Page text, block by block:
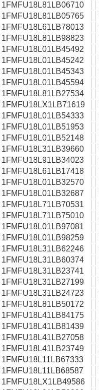
1FMFU18L81LB06710
1FMFU18L81LB05765
1FMFU18L61LB78013
1FMFU18L81LB98823
1FMFU18L01LB45492
1FMFU18L01LB45242
1FMFU18L01LB45343
1FMFU18L01LB45594
1FMFU18L81LB27534
1FMFU18LX1LB71619
1FMFU18L01LB54333
1FMFU18L01LB51953
1FMFU18L01LB52148
1FMFU18L31LB39660
1FMFU18L91LB34023
1FMFU18L61LB17418
1FMFU18L01LB32570
1FMFU18L01LB32687
1FMFU18L71LB70531
1FMFU18L71LB75010
1FMFU18L01LB97081
1FMFU18L01LB98259
1FMFU18L31LB62246
1FMFU18L31LB60374
1FMFU18L31LB23741
1FMFU18L31LB27199
1FMFU18L31LB24723
1FMFU18L81LB50172
1FMFU18L41LB84175
1FMFU18L41LB81439
1FMFU18L41LB27058
1FMFU18L41LB23749
1FMFU18L11LB67333
1FMFU18L11LB68587
1FMFU18LX1LB49586